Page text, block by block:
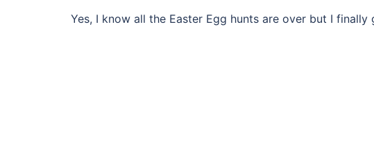
Yes, I know all the Easter Egg hunts are over but I